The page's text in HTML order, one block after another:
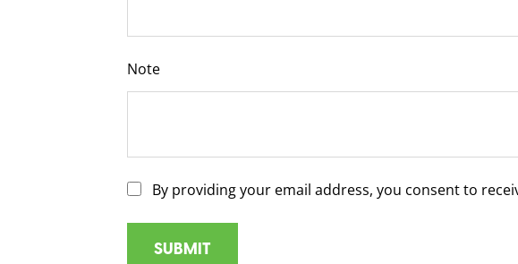
Note
By providing your email address, you consent to